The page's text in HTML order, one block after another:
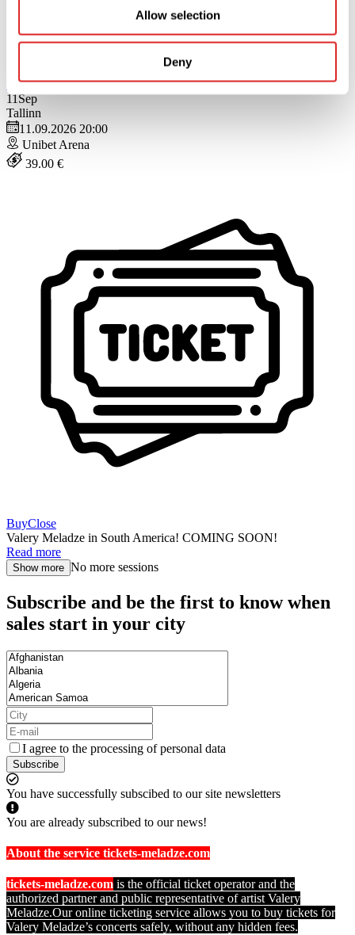
Allow selection
Deny
BuyClose
11Sep
Tallinn
11.09.2026 20:00
Unibet Arena
39.00 €
BuyClose
Valery Meladze in South America! COMING SOON!
Read more
Show more No more sessions
Subscribe and be the first to know when
sales start in your city
I agree to the processing of personal data
Subscribe
You have successfully subscibed to our site newsletters
You are already subscribed to our news!
About the service tickets-meladze.com
tickets-meladze.com is the official ticket operator and the
authorized partner and public representative of artist Valery
Meladze.Our online ticketing service allows you to buy tickets for
Valery Meladze’s concerts safely, without any hidden fees.